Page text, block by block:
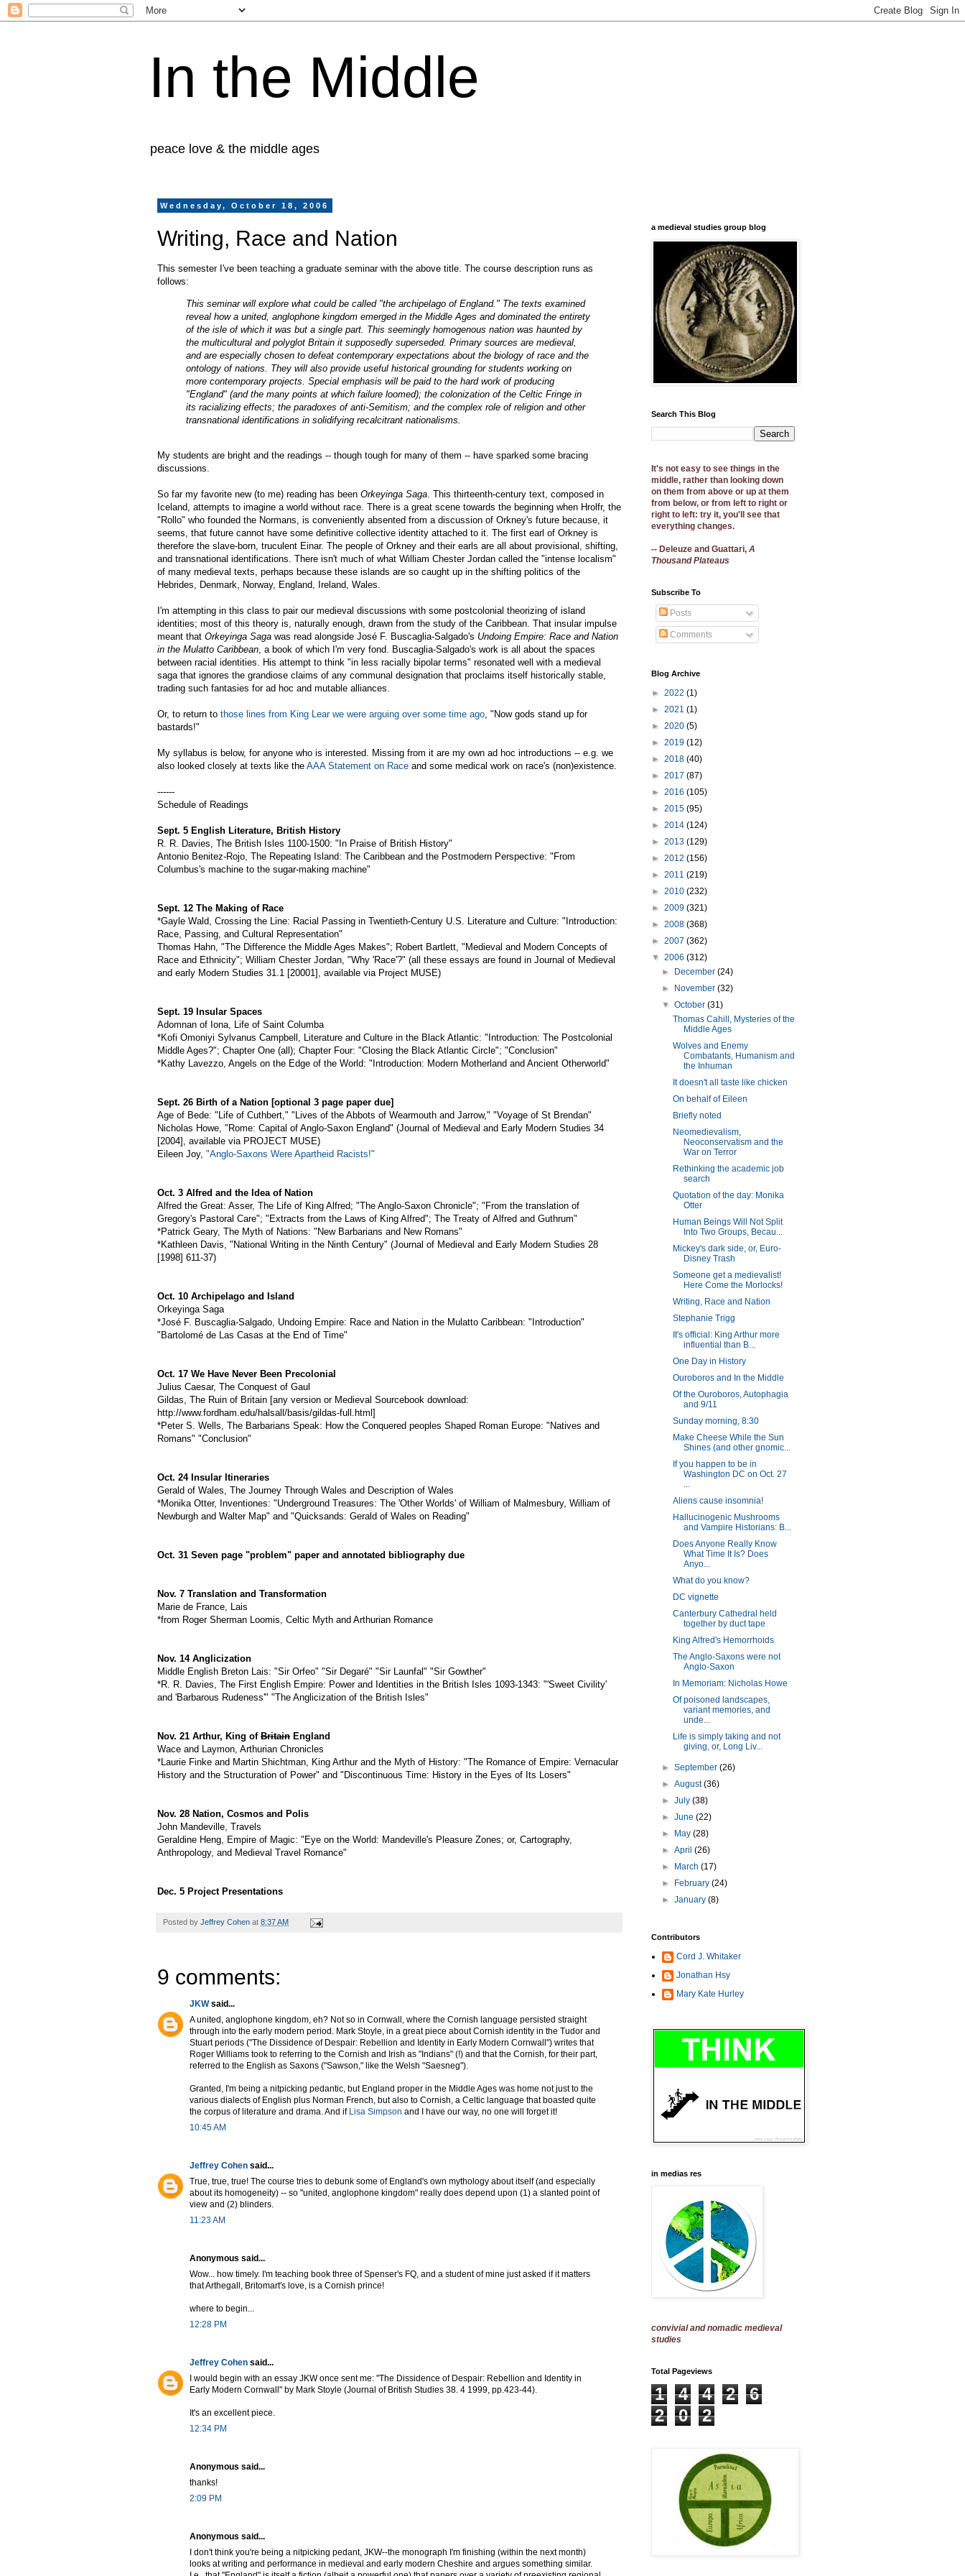
In the Middle
peace love & the middle ages
Wednesday, October 18, 2006
Writing, Race and Nation
This semester I've been teaching a graduate seminar with the above title. The course description runs as
follows:
This seminar will explore what could be called "the archipelago of England." The texts examined
reveal how a united, anglophone kingdom emerged in the Middle Ages and dominated the entirety
of the isle of which it was but a single part. This seemingly homogenous nation was haunted by
the multicultural and polyglot Britain it supposedly superseded. Primary sources are medieval,
and are especially chosen to defeat contemporary expectations about the biology of race and the
ontology of nations. They will also provide useful historical grounding for students working on
more contemporary projects. Special emphasis will be paid to the hard work of producing
"England" (and the many points at which failure loomed); the colonization of the Celtic Fringe in
its racializing effects; the paradoxes of anti-Semitism; and the complex role of religion and other
transnational identifications in solidifying recalcitrant nationalisms.
My students are bright and the readings -- though tough for many of them -- have sparked some bracing
discussions.
So far my favorite new (to me) reading has been Orkeyinga Saga. This thirteenth-century text, composed in
Iceland, attempts to imagine a world without race. There is a great scene towards the beginning when Hrolfr, the
"Rollo" who founded the Normans, is conveniently absented from a discussion of Orkney's future because, it
seems, that future cannot have some definitive collective identity attached to it. The first earl of Orkney is
therefore the slave-born, truculent Einar. The people of Orkney and their earls are all about provisional, shifting,
and transnational identifications. There isn't much of what William Chester Jordan called the "intense localism"
of many medieval texts, perhaps because these islands are so caught up in the shifting politics of the
Hebrides, Denmark, Norway, England, Ireland, Wales.
I'm attempting in this class to pair our medieval discussions with some postcolonial theorizing of island
identities; most of this theory is, naturally enough, drawn from the study of the Caribbean. That insular impulse
meant that Orkeyinga Saga was read alongside José F. Buscaglia-Salgado's Undoing Empire: Race and Nation
in the Mulatto Caribbean, a book of which I'm very fond. Buscaglia-Salgado's work is all about the spaces
between racial identities. His attempt to think "in less racially bipolar terms" resonated well with a medieval
saga that ignores the grandiose claims of any communal designation that proclaims itself historically stable,
trading such fantasies for ad hoc and mutable alliances.
Or, to return to those lines from King Lear we were arguing over some time ago, "Now gods stand up for
bastards!"
My syllabus is below, for anyone who is interested. Missing from it are my own ad hoc introductions -- e.g. we
also looked closely at texts like the AAA Statement on Race and some medical work on race's (non)existence.
------
Schedule of Readings
Sept. 5 English Literature, British History
R. R. Davies, The British Isles 1100-1500: "In Praise of British History"
Antonio Benitez-Rojo, The Repeating Island: The Caribbean and the Postmodern Perspective: "From
Columbus's machine to the sugar-making machine"
Sept. 12 The Making of Race
*Gayle Wald, Crossing the Line: Racial Passing in Twentieth-Century U.S. Literature and Culture: "Introduction:
Race, Passing, and Cultural Representation"
Thomas Hahn, "The Difference the Middle Ages Makes"; Robert Bartlett, "Medieval and Modern Concepts of
Race and Ethnicity"; William Chester Jordan, "Why 'Race'?" (all these essays are found in Journal of Medieval
and early Modern Studies 31.1 [20001], available via Project MUSE)
Sept. 19 Insular Spaces
Adomnan of Iona, Life of Saint Columba
*Kofi Omoniyi Sylvanus Campbell, Literature and Culture in the Black Atlantic: "Introduction: The Postcolonial
Middle Ages?"; Chapter One (all); Chapter Four: "Closing the Black Atlantic Circle"; "Conclusion"
*Kathy Lavezzo, Angels on the Edge of the World: "Introduction: Modern Motherland and Ancient Otherworld"
Sept. 26 Birth of a Nation [optional 3 page paper due]
Age of Bede: "Life of Cuthbert," "Lives of the Abbots of Wearmouth and Jarrow," "Voyage of St Brendan"
Nicholas Howe, "Rome: Capital of Anglo-Saxon England" (Journal of Medieval and Early Modern Studies 34
[2004], available via PROJECT MUSE)
Eileen Joy, "Anglo-Saxons Were Apartheid Racists!"
Oct. 3 Alfred and the Idea of Nation
Alfred the Great: Asser, The Life of King Alfred; "The Anglo-Saxon Chronicle"; "From the translation of
Gregory's Pastoral Care"; "Extracts from the Laws of King Alfred"; The Treaty of Alfred and Guthrum"
*Patrick Geary, The Myth of Nations: "New Barbarians and New Romans"
*Kathleen Davis, "National Writing in the Ninth Century" (Journal of Medieval and Early Modern Studies 28
[1998] 611-37)
Oct. 10 Archipelago and Island
Orkeyinga Saga
*José F. Buscaglia-Salgado, Undoing Empire: Race and Nation in the Mulatto Caribbean: "Introduction"
"Bartolomé de Las Casas at the End of Time"
Oct. 17 We Have Never Been Precolonial
Julius Caesar, The Conquest of Gaul
Gildas, The Ruin of Britain [any version or Medieval Sourcebook download:
http://www.fordham.edu/halsall/basis/gildas-full.html]
*Peter S. Wells, The Barbarians Speak: How the Conquered peoples Shaped Roman Europe: "Natives and
Romans" "Conclusion"
Oct. 24 Insular Itineraries
Gerald of Wales, The Journey Through Wales and Description of Wales
*Monika Otter, Inventiones: "Underground Treasures: The 'Other Worlds' of William of Malmesbury, William of
Newburgh and Walter Map" and "Quicksands: Gerald of Wales on Reading"
Oct. 31 Seven page "problem" paper and annotated bibliography due
Nov. 7 Translation and Transformation
Marie de France, Lais
*from Roger Sherman Loomis, Celtic Myth and Arthurian Romance
Nov. 14 Anglicization
Middle English Breton Lais: "Sir Orfeo" "Sir Degaré" "Sir Launfal" "Sir Gowther"
*R. R. Davies, The First English Empire: Power and Identities in the British Isles 1093-1343: "'Sweet Civility'
and 'Barbarous Rudeness'" "The Anglicization of the British Isles"
Nov. 21 Arthur, King of Britain England
Wace and Laymon, Arthurian Chronicles
*Laurie Finke and Martin Shichtman, King Arthur and the Myth of History: "The Romance of Empire: Vernacular
History and the Structuration of Power" and "Discontinuous Time: History in the Eyes of Its Losers"
Nov. 28 Nation, Cosmos and Polis
John Mandeville, Travels
Geraldine Heng, Empire of Magic: "Eye on the World: Mandeville's Pleasure Zones; or, Cartography,
Anthropology, and Medieval Travel Romance"
Dec. 5 Project Presentations
Posted by Jeffrey Cohen at 8:37 AM
9 comments:
JKWsaid...
A united, anglophone kingdom, eh? Not so in Cornwall, where the Cornish language persisted straight
through into the early modern period. Mark Stoyle, in a great piece about Cornish identity in the Tudor and
Stuart periods ("The Dissidence of Despair: Rebellion and Identity in Early Modern Cornwall") writes that
Roger Williams took to referring to the Cornish and Irish as "Indians" (!) and that the Cornish, for their part,
referred to the English as Saxons ("Sawson," like the Welsh "Saesneg").
Granted, I'm being a nitpicking pedantic, but England proper in the Middle Ages was home not just to the
various dialects of English plus Norman French, but also to Cornish, a Celtic language that boasted quite
the corpus of literature and drama. And if Lisa Simpson and I have our way, no one will forget it!
10:45 AM
Jeffrey Cohen said...
True, true, true! The course tries to debunk some of England's own mythology about itself (and especially
about its homogeneity) -- so "united, anglophone kingdom" really does depend upon (1) a slanted point of
view and (2) blinders.
11:23 AM
Anonymous said...
Wow... how timely. I'm teaching book three of Spenser's FQ, and a student of mine just asked if it matters
that Arthegall, Britomart's love, is a Cornish prince!
where to begin...
12:28 PM
Jeffrey Cohen said...
I would begin with an essay JKW once sent me: "The Dissidence of Despair: Rebellion and Identity in
Early Modern Cornwall" by Mark Stoyle (Journal of British Studies 38. 4 1999, pp.423-44).
It's an excellent piece.
12:34 PM
Anonymous said...
thanks!
2:09 PM
Anonymous said...
I don't think you're being a nitpicking pedant, JKW--the monograph I'm finishing (within the next month)
looks at writing and performance in medieval and early modern Cheshire and argues something similar.
a medieval studies group blog
Search This Blog
It's not easy to see things in the
middle, rather than looking down
on them from above or up at them
from below, or from left to right or
right to left: try it, you'll see that
everything changes.
-- Deleuze and Guattari, A
Thousand Plateaus
Subscribe To
Posts
Comments
Blog Archive
► 2022 (1)
► 2021 (1)
► 2020 (5)
► 2019 (12)
► 2018 (40)
► 2017 (87)
► 2016 (105)
► 2015 (95)
► 2014 (124)
► 2013 (129)
► 2012 (156)
► 2011 (219)
► 2010 (232)
► 2009 (321)
► 2008 (368)
► 2007 (362)
▼ 2006 (312)
►
December(24)
►
November(32)
▼October(31)
Thomas Cahill, Mysteries of the
Middle Ages
Wolves and Enemy
Combatants, Humanism and
the Inhuman
It doesn't all taste like chicken
On behalf of Eileen
Briefly noted
Neomedievalism,
Neoconservatism and the
War on Terror
Rethinking the academic job
search
Quotation of the day: Monika
Otter
Human Beings Will Not Split
Into Two Groups, Becau...
Mickey's dark side, or, Euro-
Disney Trash
Someone get a medievalist!
Here Come the Morlocks!
Writing, Race and Nation
Stephanie Trigg
It's official: King Arthur more
influential than B...
One Day in History
Ouroboros and In the Middle
Of the Ouroboros, Autophagia
and 9/11
Sunday morning, 8:30
Make Cheese While the Sun
Shines (and other gnomic...
If you happen to be in
Washington DC on Oct. 27
...
Aliens cause insomnia!
Hallucinogenic Mushrooms
and Vampire Historians: B...
Does Anyone Really Know
What Time It Is? Does
Anyo...
What do you know?
DC vignette
Canterbury Cathedral held
together by duct tape
King Alfred's Hemorrhoids
The Anglo-Saxons were not
Anglo-Saxon
In Memoriam: Nicholas Howe
Of poisoned landscapes,
variant memories, and
unde...
Life is simply taking and not
giving, or, Long Liv...
►September(26)
►August(36)
►July(38)
►June(22)
►
May(28)
►April(26)
►
March(17)
►
February(24)
►January(8)
Contributors
Cord J. Whitaker
Jonathan Hsy
Mary Kate Hurley
in medias res
convivial and nomadic medieval
studies
Total Pageviews
1 4 4 2
6
2
0 2